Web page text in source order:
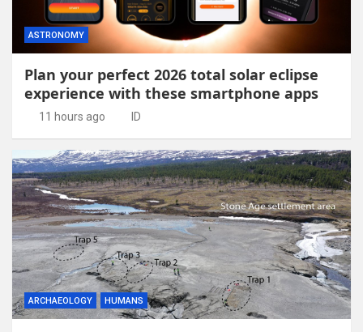
ASTRONOMY
Plan your perfect 2026 total solar eclipse
experience with these smartphone apps
11 hours ago ID
ARCHAEOLOGY HUMANS